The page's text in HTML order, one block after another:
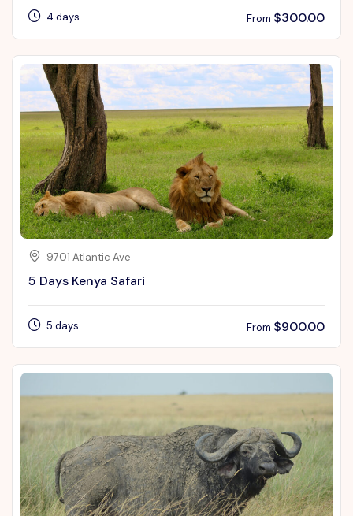
4 days From $300.00
9701 Atlantic Ave
5 Days Kenya Safari
5 days From $900.00